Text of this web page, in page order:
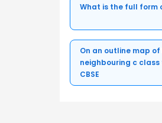
What is the full form
On an outline map
neighbouring c
CBSE